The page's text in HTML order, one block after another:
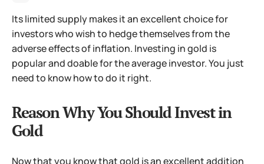
Its limited supply makes it an excellent choice for
investors who wish to hedge themselves from the
adverse effects of inflation. Investing in gold is
popular and doable for the average investor. You just
need to know how to do it right.
Reason Why You Should Invest in
Gold
Now that you know that gold is an excellent addition